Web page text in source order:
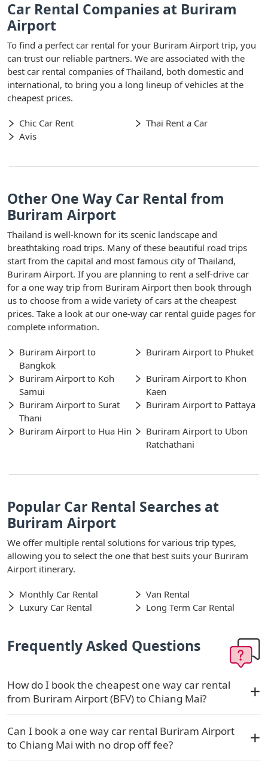
Car Rental Companies at Buriram
Airport
To find a perfect car rental for your Buriram Airport trip, you
can trust our reliable partners. We are associated with the
best car rental companies of Thailand, both domestic and
international, to bring you a long lineup of vehicles at the
cheapest prices.
Chic Car Rent
Thai Rent a Car
Avis
Other One Way Car Rental from
Buriram Airport
Thailand is well-known for its scenic landscape and
breathtaking road trips. Many of these beautiful road trips
start from the capital and most famous city of Thailand,
Buriram Airport. If you are planning to rent a self-drive car
for a one way trip from Buriram Airport then book through
us to choose from a wide variety of cars at the cheapest
prices. Take a look at our one-way car rental guide pages for
complete information.
Buriram Airport to
Bangkok
Buriram Airport to Phuket
Buriram Airport to Koh
Samui
Buriram Airport to Khon
Kaen
Buriram Airport to Surat
Thani
Buriram Airport to Pattaya
Buriram Airport to Hua Hin
Buriram Airport to Ubon
Ratchathani
Popular Car Rental Searches at
Buriram Airport
We offer multiple rental solutions for various trip types,
allowing you to select the one that best suits your Buriram
Airport itinerary.
Monthly Car Rental
Van Rental
Luxury Car Rental
Long Term Car Rental
Frequently Asked Questions
How do I book the cheapest one way car rental
from Buriram Airport (BFV) to Chiang Mai?
Can I book a one way car rental Buriram Airport
to Chiang Mai with no drop off fee?